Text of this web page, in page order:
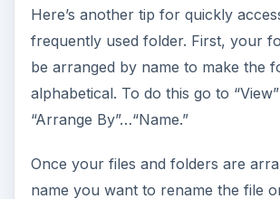
Here’s another tip for quickly
frequently used folder. First, your
be arranged by name to make the
alphabetical. To do this go to
“Arrange By”…“Name.”
Once your files and folders are
name you want to rename the file